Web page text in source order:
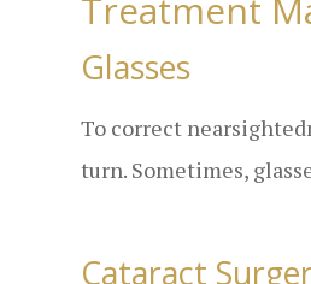
Treatment
Glasses
To correct
turn. Sometimes,
Cataract